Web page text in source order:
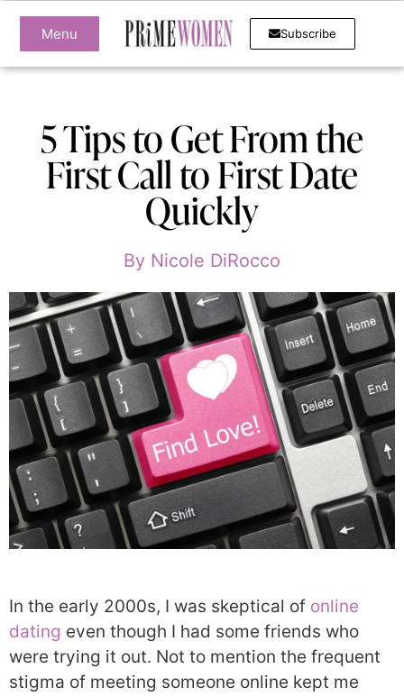
Menu Subscribe
5 Tips to Get From the
First Call to First Date
Quickly
By Nicole DiRocco
In the early 2000s, I was skeptical of online
dating even though I had some friends who
were trying it out. Not to mention the frequent
stigma of meeting someone online kept me